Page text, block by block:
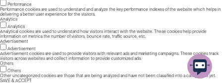
Performance
Performance cookies are used to understand and analyze the key performance indexes of the website which helps in
delivering a better user experience for the visitors.
Analytics
Analytics
Analytical cookies are used to understand how visitors interact with the website. These cookies help provide
information on metrics the number of visitors, bounce rate, traffic source, etc.
Advertisement
Advertisement
Advertisement cookies are used to provide visitors with relevant ads and marketing campaigns. These cookies track
visitors across websites and collect information to provide customized ads.
Others
Others
Other uncategorized cookies are those that are being analyzed and have not been classified into a category as yet.
SAVE & ACCEPT